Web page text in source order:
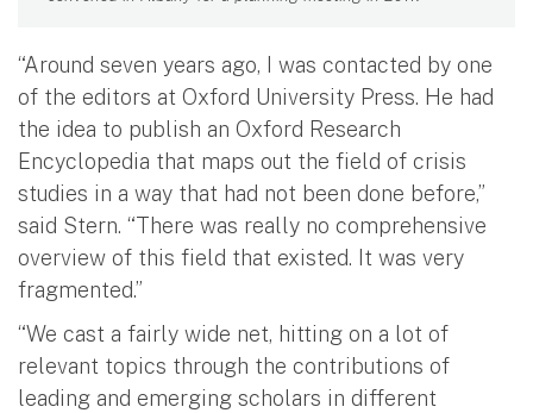
“Around seven years ago, I was contacted by one
of the editors at Oxford University Press. He had
the idea to publish an Oxford Research
Encyclopedia that maps out the field of crisis
studies in a way that had not been done before,”
said Stern. “There was really no comprehensive
overview of this field that existed. It was very
fragmented.”
“We cast a fairly wide net, hitting on a lot of
relevant topics through the contributions of
leading and emerging scholars in different